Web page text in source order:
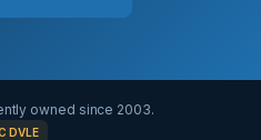
owned since 2003.
DVLE